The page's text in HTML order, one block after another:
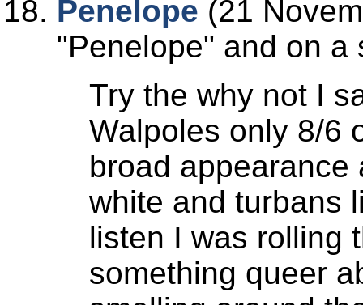
Penelope (21
Penelope
and on a
Try the why not I
Walpoles only 8/6
broad appearance
white and turbans
listen I was rolling
something queer